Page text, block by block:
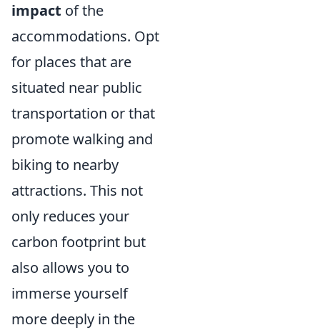
impact of the
accommodations. Opt
for places that are
situated near public
transportation or that
promote walking and
biking to nearby
attractions. This not
only reduces your
carbon footprint but
also allows you to
immerse yourself
more deeply in the